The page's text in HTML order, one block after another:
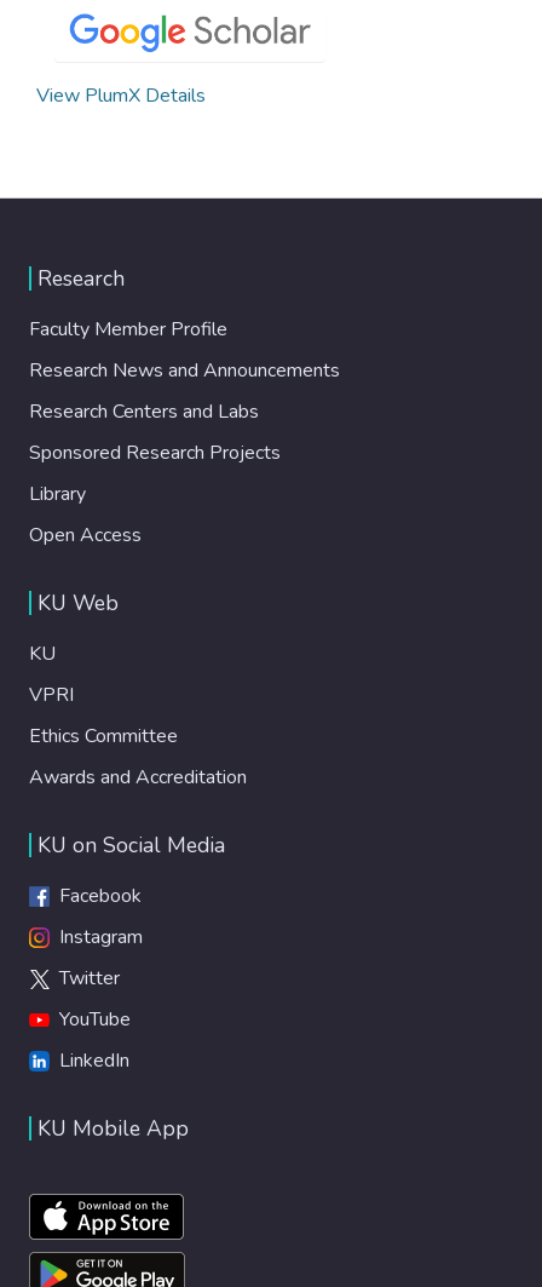
View PlumX Details
Research
Faculty Member Profile
Research News and Announcements
Research Centers and Labs
Sponsored Research Projects
Library
Open Access
KU Web
KU
VPRI
Ethics Committee
Awards and Accreditation
KU on Social Media
Facebook
Instagram
Twitter
YouTube
LinkedIn
KU Mobile App